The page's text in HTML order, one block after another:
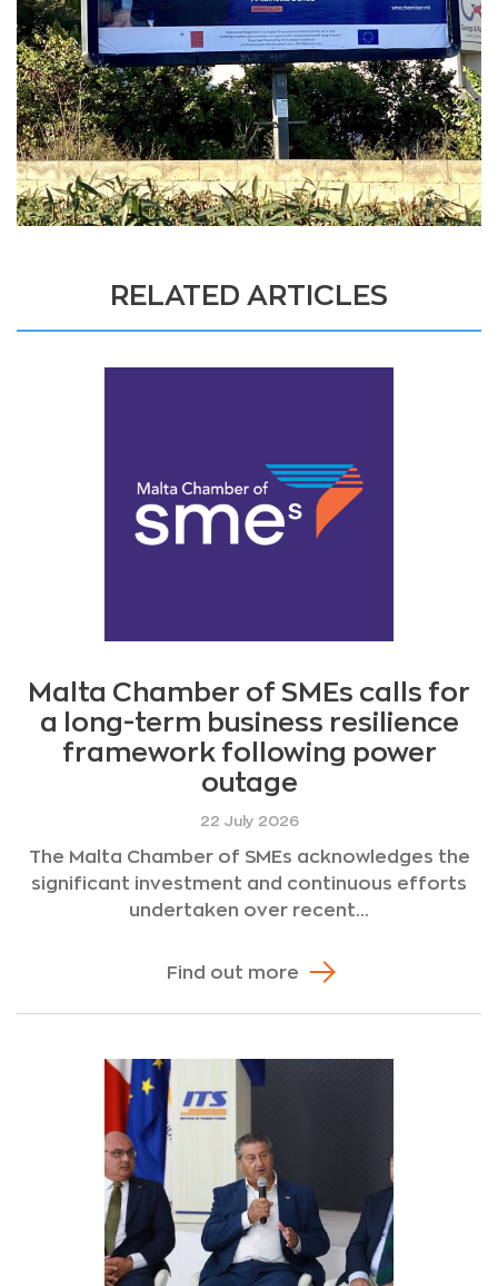
RELATED ARTICLES
Malta Chamber of SMEs calls for
a long-term business resilience
framework following power
outage
22 July 2026
The Malta Chamber of SMEs acknowledges the
significant investment and continuous efforts
undertaken over recent...
Find out more